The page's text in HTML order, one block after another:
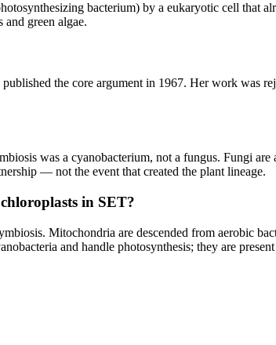
bacterium) by a eukaryotic cell that
green algae.
the core argument in 1967. Her work was
was a cyanobacterium, not a fungus. Fungi
— not the event that created the plant lineage.
in SET?
Mitochondria are descended from aerobic
and handle photosynthesis; they are